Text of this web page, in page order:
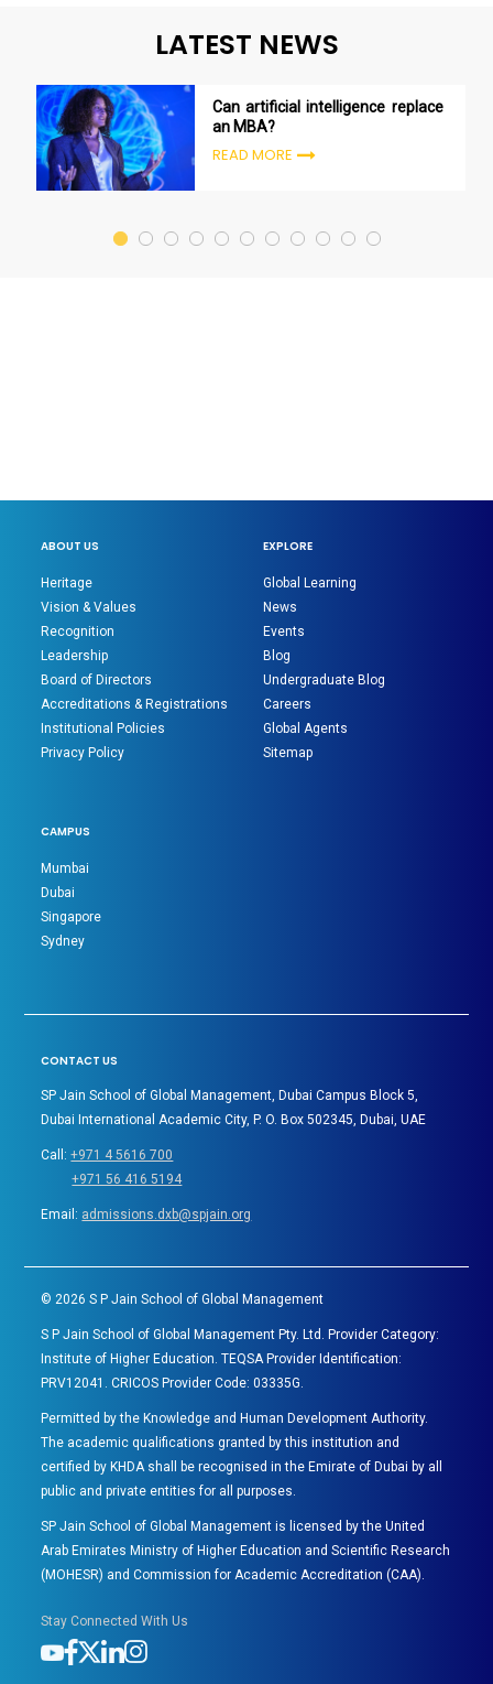
LATEST NEWS
Can artificial intelligence replace
an MBA?
READ MORE
ABOUT US
Heritage
Vision & Values
Recognition
Leadership
Board of Directors
Accreditations & Registrations
Institutional Policies
Privacy Policy
EXPLORE
Global Learning
News
Events
Blog
Undergraduate Blog
Careers
Global Agents
Sitemap
CAMPUS
Mumbai
Dubai
Singapore
Sydney
CONTACT US
SP Jain School of Global Management, Dubai Campus Block 5,
Dubai International Academic City, P. O. Box 502345, Dubai, UAE
Call:+971 4 5616 700
+971 56 416 5194
Email: admissions.dxb@spjain.org
©2026 S P Jain School of Global Management
S P Jain School of Global Management Pty. Ltd. Provider Category:
Institute of Higher Education. TEQSA Provider Identification:
PRV12041. CRICOS Provider Code: 03335G.
Permitted by the Knowledge and Human Development Authority.
The academic qualifications granted by this institution and
certified by KHDA shall be recognised in the Emirate of Dubai by all
public and private entities for all purposes.
SP Jain School of Global Management is licensed by the United
Arab Emirates Ministry of Higher Education and Scientific Research
(MOHESR) and Commission for Academic Accreditation (CAA).
Stay Connected With Us